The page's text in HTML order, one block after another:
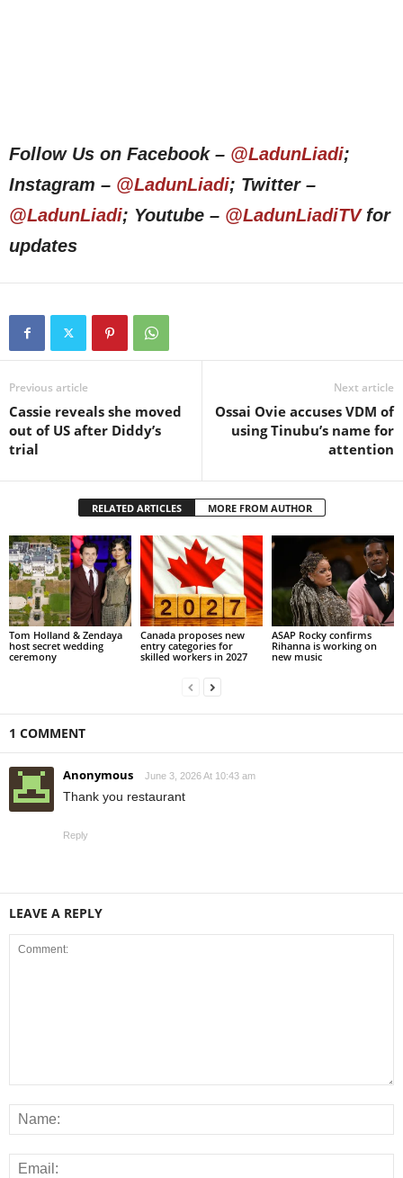
Follow Us on Facebook – @LadunLiadi;
Instagram – @LadunLiadi; Twitter –
@LadunLiadi; Youtube – @LadunLiadiTVfor
updates
Previous article
Cassie reveals she moved
out of US after Diddy’s
trial
Next article
Ossai Ovie accuses VDM of
using Tinubu’s name for
attention
RELATED ARTICLES MORE FROM AUTHOR
Tom Holland & Zendaya
host secret wedding
ceremony
Canada proposes new
entry categories for
skilled workers in 2027
ASAP Rocky confirms
Rihanna is working on
new music
1 COMMENT
Anonymous June 3, 2026 At 10:43 am
Thank you restaurant
Reply
LEAVE A REPLY